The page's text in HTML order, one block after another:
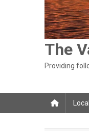
The
Providing